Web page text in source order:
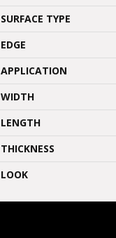
SURFACE TYPE
EDGE
APPLICATION
WIDTH
LENGTH
THICKNESS
LOOK